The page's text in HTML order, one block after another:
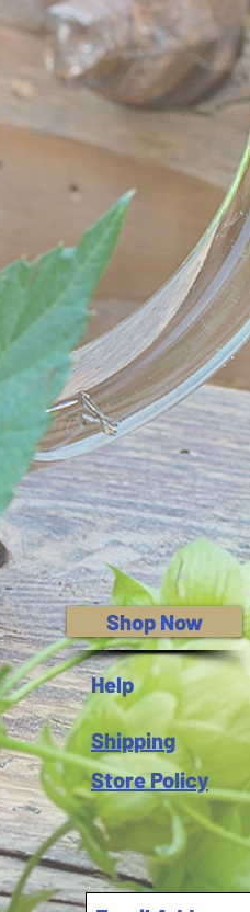
Shop Now
Help
Shipping
Store Policy